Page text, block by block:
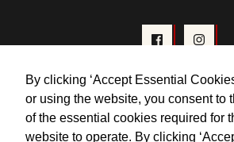
By clicking ‘Accept Essential
or using the website, you consent to
of the essential cookies required for
website to operate. By clicking